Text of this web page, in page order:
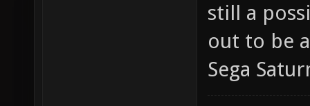
still a
out to be
Sega